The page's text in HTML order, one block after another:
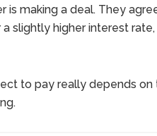
is making a deal. They
slightly higher interest
to pay really depends